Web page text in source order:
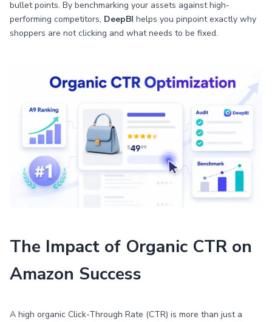
bullet points. By benchmarking your assets against high-
performing competitors, DeepBI helps you pinpoint exactly why
shoppers are not clicking and what needs to be fixed.
The Impact of Organic CTR on
Amazon Success
A high organic Click-Through Rate (CTR) is more than just a